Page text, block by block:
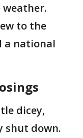
weather.
to the
a national
dicey,
shut down.